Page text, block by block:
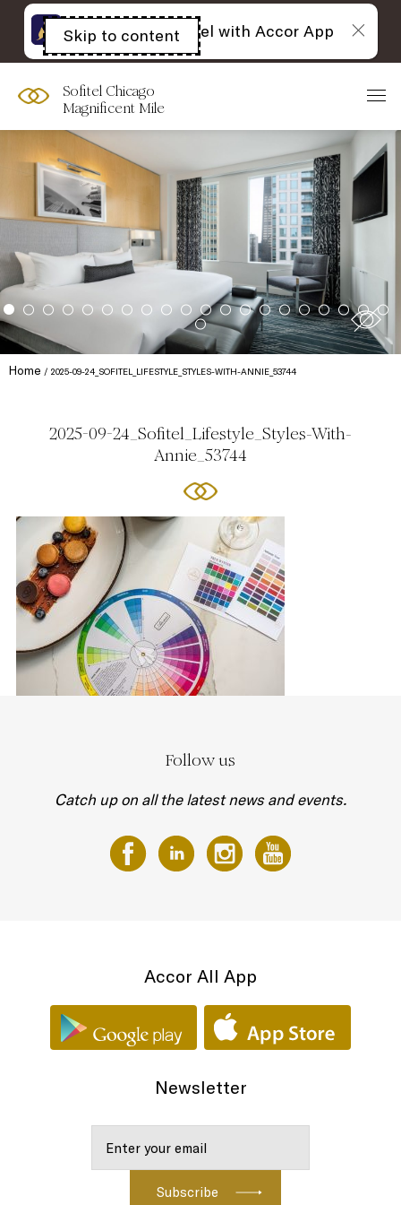
Skip to content
Open
acessibility
panel
Sofitel Chicago
Magnificent Mile
Home 2025-09-24_SOFITEL_LIFESTYLE_STYLES-WITH-ANNIE_53744
2025-09-24_Sofitel_Lifestyle_Styles-With-
Annie_53744
Follow us
Catch up on all the latest news and events.
Accor All App
Newsletter
The best of Sofitel with Accor App